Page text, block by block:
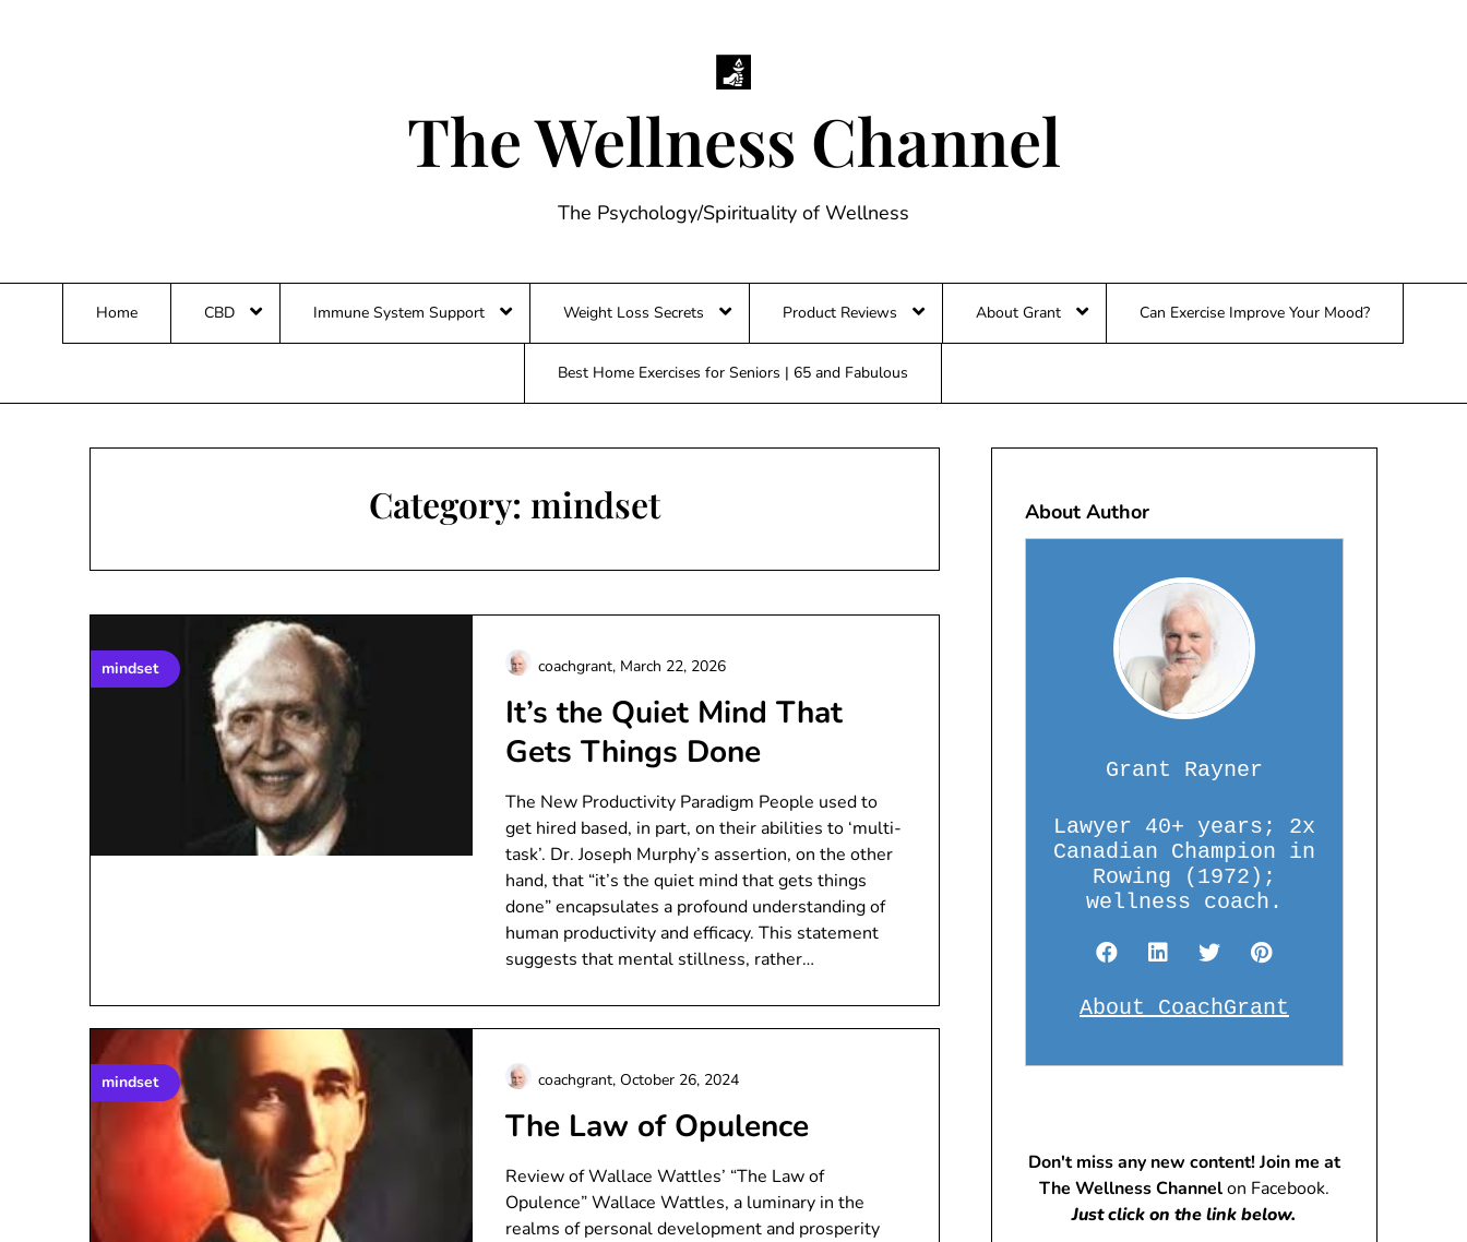
The Wellness Channel
The Psychology/Spirituality of Wellness
Home CBD Immune System Support Weight Loss Secrets Product Reviews About Grant Can Exercise Improve Your Mood?
Best Home Exercises for Seniors | 65 and Fabulous
Category: mindset
mindset
It’s the Quiet Mind That
Gets Things Done
coachgrant, March 22, 2026
The New Productivity Paradigm People used to
get hired based, in part, on their abilities to ‘multi-
task’. Dr. Joseph Murphy’s assertion, on the other
hand, that “it’s the quiet mind that gets things
done” encapsulates a profound understanding of
human productivity and efficacy. This statement
suggests that mental stillness, rather…
mindset
The Law of Opulence
coachgrant, October 26, 2024
Review of Wallace Wattles’ “The Law of
Opulence” Wallace Wattles, a luminary in the
realms of personal development and prosperity
About Author
Grant Rayner
Lawyer 40+ years; 2x
Canadian Champion in
Rowing (1972);
wellness coach.
About CoachGrant
Don't miss any new content! Join me at
The Wellness Channelon Facebook.
Just click on the link below.